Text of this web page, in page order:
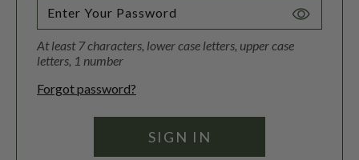
Toggle
At least 7 characters, lower case letters, upper case
letters, 1 number
Forgot password?